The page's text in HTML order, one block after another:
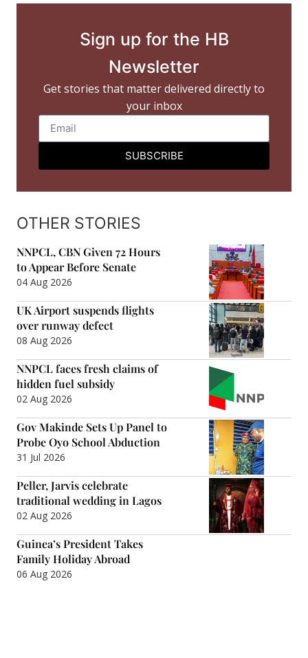
Sign up for the HB
Newsletter
Get stories that matter delivered directly to
your inbox
SUBSCRIBE
OTHER STORIES
NNPCL, CBN Given 72 Hours
to Appear Before Senate
04 Aug 2026
UK Airport suspends flights
over runway defect
08 Aug 2026
NNPCL faces fresh claims of
hidden fuel subsidy
02 Aug 2026
Gov Makinde Sets Up Panel to
Probe Oyo School Abduction
31 Jul 2026
Peller, Jarvis celebrate
traditional wedding in Lagos
02 Aug 2026
Guinea’s President Takes
Family Holiday Abroad
06 Aug 2026